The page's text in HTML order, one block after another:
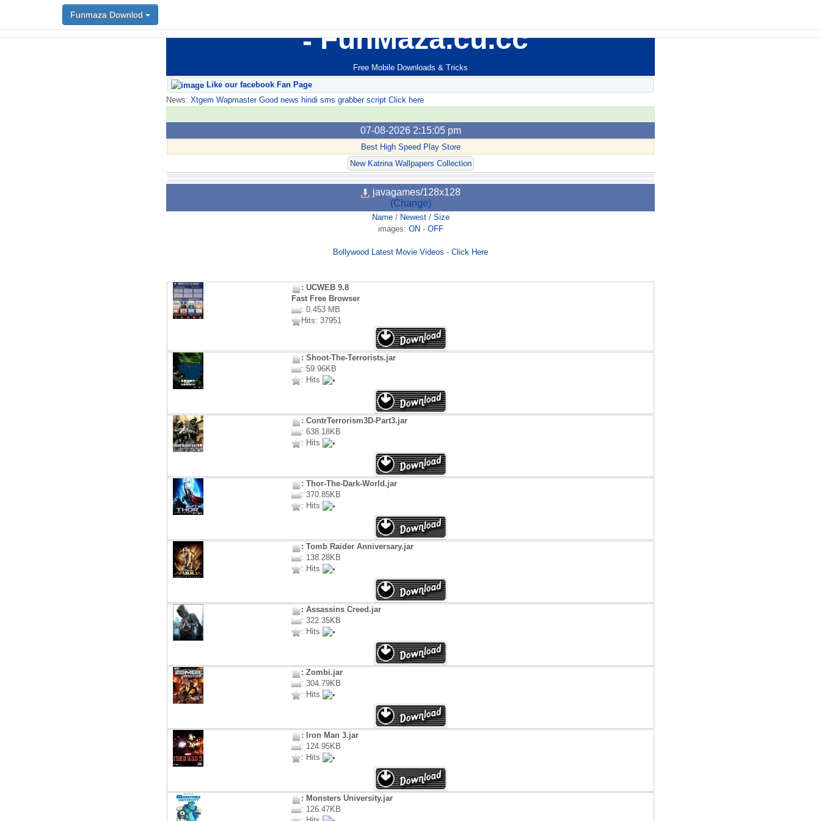
FunMaza.cu.cc
Free Mobile Downloads & Tricks
Funmaza Downlod
Like our facebook Fan Page
News: Xtgem Wapmaster Good news hindi sms grabber script Click here
07-08-2026 2:15:05 pm
Best High Speed Play Store
New Katrina Wallpapers Collection
javagames/128x128
(Change)
Name/ Newest/ Size
images: ON - OFF
Bollywood Latest Movie Videos - Click Here
: UCWEB 9.8
Fast Free Browser
: 0.453 MB
Hits: 37951
: Shoot-The-Terrorists.jar
: 59.96KB
: Hits
: ContrTerrorism3D-Part3.jar
: 638.18KB
: Hits
: Thor-The-Dark-World.jar
: 370.85KB
: Hits
: Tomb Raider Anniversary.jar
: 138.28KB
: Hits
: Assassins Creed.jar
: 322.35KB
: Hits
: Zombi.jar
: 304.79KB
: Hits
: Iron Man 3.jar
: 124.95KB
: Hits
: Monsters University.jar
: 126.47KB